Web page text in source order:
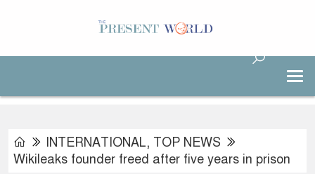
INTERNATIONAL, TOP NEWS
Wikileaks founder freed after five years in prison